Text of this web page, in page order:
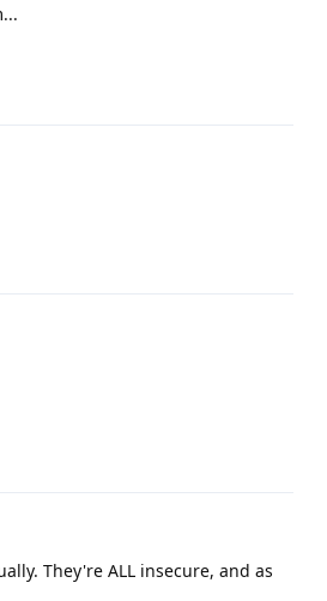
They're ALL insecure, and as